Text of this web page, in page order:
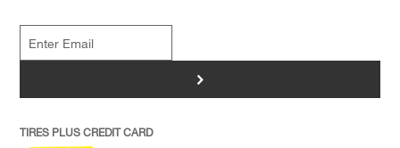
>
TIRES PLUS CREDIT CARD